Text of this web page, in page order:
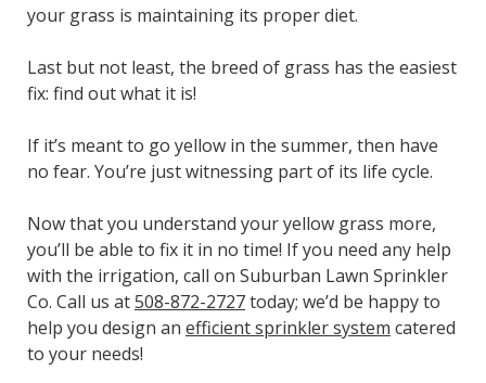
your grass is maintaining its proper diet.
Last but not least, the breed of grass has the easiest
fix: find out what it is!
If it’s meant to go yellow in the summer, then have
no fear. You’re just witnessing part of its life cycle.
Now that you understand your yellow grass more,
you’ll be able to fix it in no time! If you need any help
with the irrigation, call on Suburban Lawn Sprinkler
Co. Call us at508-872-2727today; we’d be happy to
help you design an efficient sprinkler system catered
to your needs!